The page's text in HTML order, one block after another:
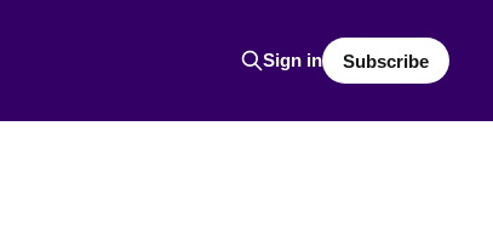
Sign in Subscribe